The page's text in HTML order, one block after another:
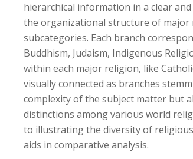
hierarchical information in a clear
the organizational structure of
subcategories. Each branch
Buddhism, Judaism, Indigenous
within each major religion, like
visually connected as branches
complexity of the subject matter but
distinctions among various world
to illustrating the diversity of
aids in comparative analysis.